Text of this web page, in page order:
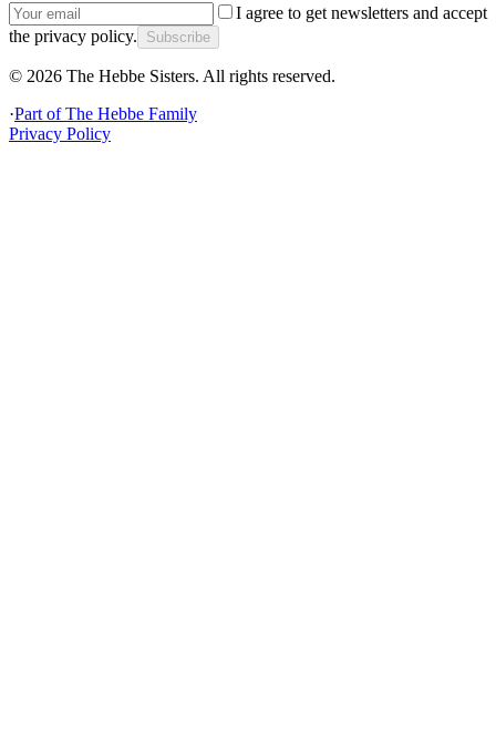
I agree to get newsletters and accept
the privacy policy.
Subscribe
© 2026 The Hebbe Sisters. All rights reserved.
·Part ofThe Hebbe Family
Privacy Policy